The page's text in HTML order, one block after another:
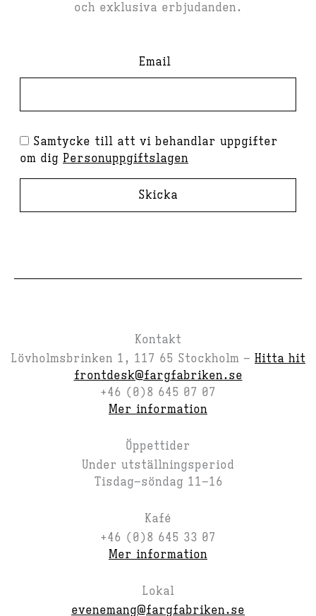
och exklusiva erbjudanden.
Email
Samtycke till att vi behandlar uppgifter
om dig Personuppgiftslagen
Skicka
Kontakt
Lövholmsbrinken 1, 117 65 Stockholm – Hitta hit
frontdesk@fargfabriken.se
+46 (0)8 645 07 07
Mer information
Öppettider
Under utställningsperiod
Tisdag–söndag 11–16
Kafé
+46 (0)8 645 33 07
Mer information
Lokal
evenemang@fargfabriken.se